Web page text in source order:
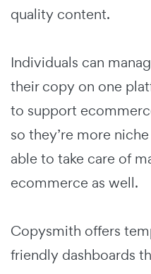
quality content.
Individuals can
their copy on one
to support
so they’re more
able to take care of
ecommerce as well.
Copysmith offers
friendly dashboards